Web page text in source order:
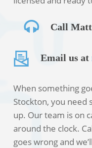
Call
Email us at
When something
Stockton, you need
up. Our team is on
around the clock.
goes wrong and